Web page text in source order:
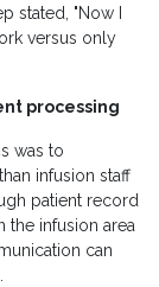
stated, "Now I
versus only
processing
was to
infusion staff
patient record
the infusion area
can